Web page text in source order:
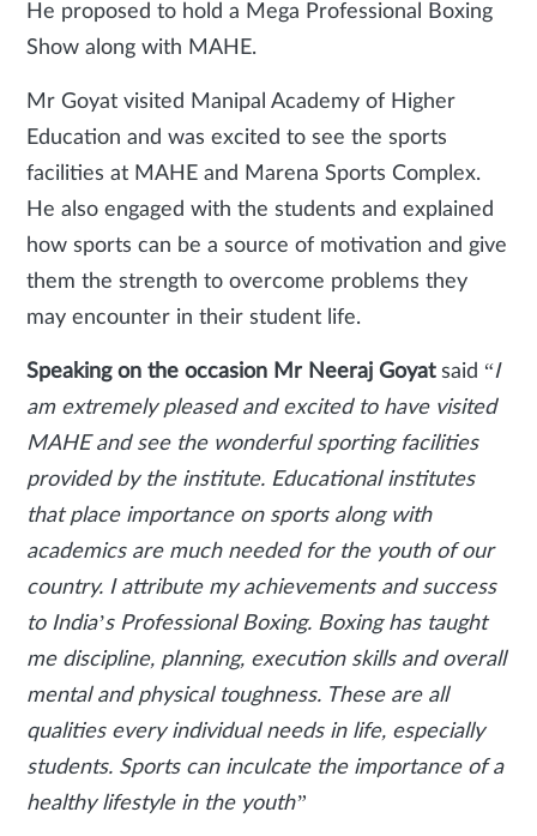
He proposed to hold a Mega Professional Boxing
Show along with MAHE.
Mr Goyat visited Manipal Academy of Higher
Education and was excited to see the sports
facilities at MAHE and Marena Sports Complex.
He also engaged with the students and explained
how sports can be a source of motivation and give
them the strength to overcome problems they
may encounter in their student life.
Speaking on the occasion Mr Neeraj Goyat said “I
am extremely pleased and excited to have visited
MAHE and see the wonderful sporting facilities
provided by the institute. Educational institutes
that place importance on sports along with
academics are much needed for the youth of our
country. I attribute my achievements and success
to India’s Professional Boxing. Boxing has taught
me discipline, planning, execution skills and overall
mental and physical toughness. These are all
qualities every individual needs in life, especially
students. Sports can inculcate the importance of a
healthy lifestyle in the youth”